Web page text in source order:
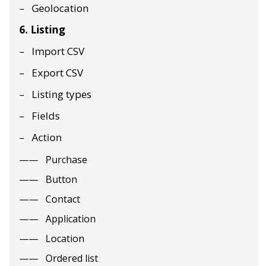
Geolocation
6. Listing
Import CSV
Export CSV
Listing types
Fields
Action
Purchase
Button
Contact
Application
Location
Ordered list